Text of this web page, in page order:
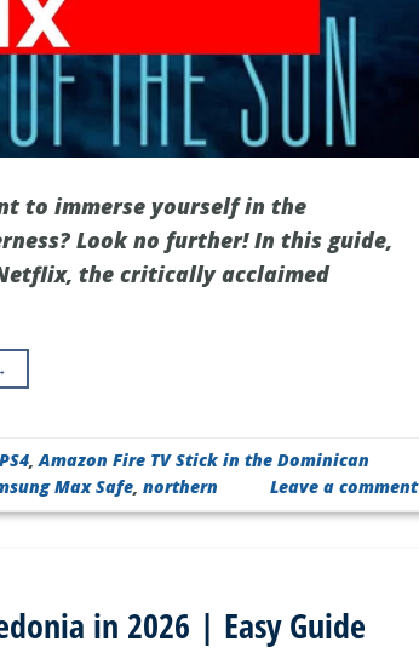
to immerse yourself in the
Look no further! In this guide,
the critically acclaimed
,Amazon Fire TV Stick in the Dominican
Max Safe ,northern Leave a comment
in 2026 | Easy Guide